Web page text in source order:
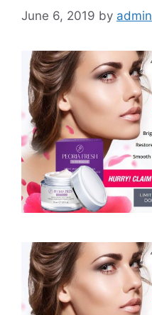
June 6, 2019 by admin